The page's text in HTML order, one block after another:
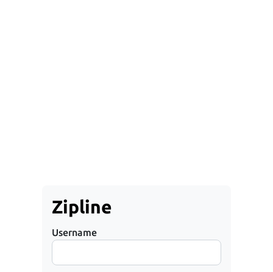
Zipline
Username